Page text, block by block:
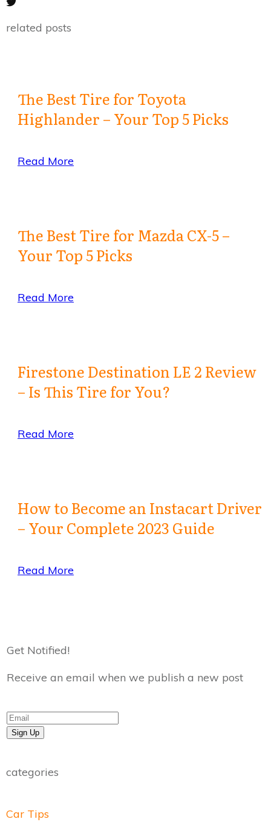
related posts
The Best Tire for Toyota
Highlander – Your Top 5 Picks
Read More
The Best Tire for Mazda CX-5 –
Your Top 5 Picks
Read More
Firestone Destination LE 2 Review
– Is This Tire for You?
Read More
How to Become an Instacart Driver
– Your Complete 2023 Guide
Read More
Get Notified!
Receive an email when we publish a new post
Sign Up
categories
Car Tips